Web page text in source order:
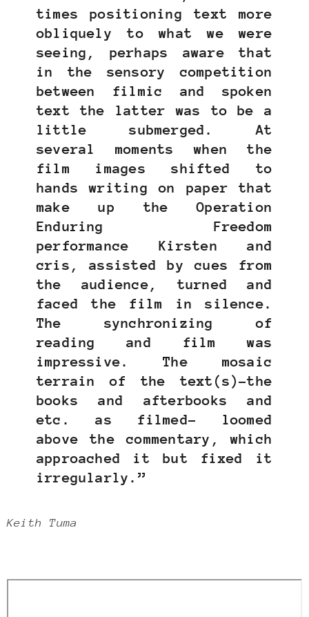
times positioning text more
obliquely to what we were
seeing, perhaps aware that
in the sensory competition
between filmic and spoken
text the latter was to be a
little submerged. At
several moments when the
film images shifted to
hands writing on paper that
make up the Operation
Enduring Freedom
performance Kirsten and
cris, assisted by cues from
the audience, turned and
faced the film in silence.
The synchronizing of
reading and film was
impressive. The mosaic
terrain of the text(s)–the
books and afterbooks and
etc. as filmed– loomed
above the commentary, which
approached it but fixed it
irregularly.”
Keith Tuma